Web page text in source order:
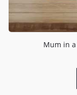
Mum in